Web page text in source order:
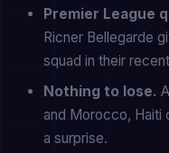
Premier League
Ricner Bellegarde
squad in their
Nothing to lose.
and Morocco, Haiti
a surprise.